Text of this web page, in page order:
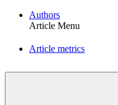
Authors
Article Menu
Article metrics